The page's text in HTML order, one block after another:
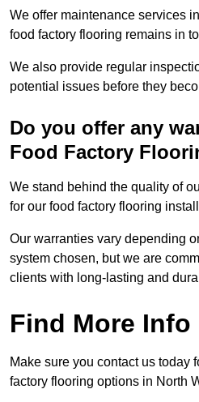
We offer maintenance services
food factory flooring remains in
We also provide regular
potential issues before they
Do you offer any
Food Factory
We stand behind the quality of
for our food factory flooring
Our warranties vary depending
system chosen, but we are
clients with long-lasting and
Find More Info
Make sure you contact us today
factory flooring options in North